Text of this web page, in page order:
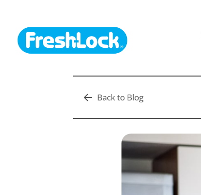
Back to Blog